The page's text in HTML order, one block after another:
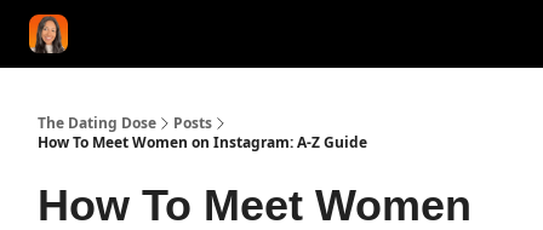
The Dating Dose
Posts
How To Meet Women on Instagram: A-Z Guide
How To Meet Women